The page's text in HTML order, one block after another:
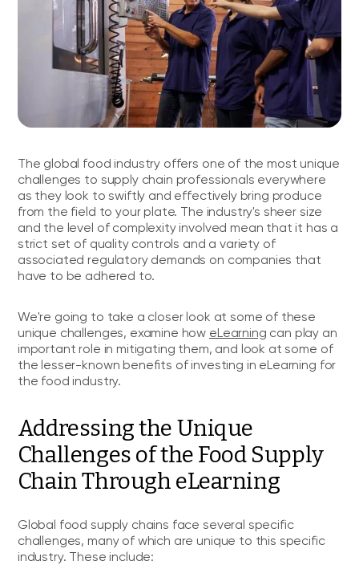
The global food industry offers one of the most unique
challenges to supply chain professionals everywhere
as they look to swiftly and effectively bring produce
from the field to your plate. The industry's sheer size
and the level of complexity involved mean that it has a
strict set of quality controls and a variety of
associated regulatory demands on companies that
have to be adhered to.
We're going to take a closer look at some of these
unique challenges, examine how eLearning can play an
important role in mitigating them, and look at some of
the lesser-known benefits of investing in eLearning for
the food industry.
Addressing the Unique
Challenges of the Food Supply
Chain Through eLearning
Global food supply chains face several specific
challenges, many of which are unique to this specific
industry. These include: